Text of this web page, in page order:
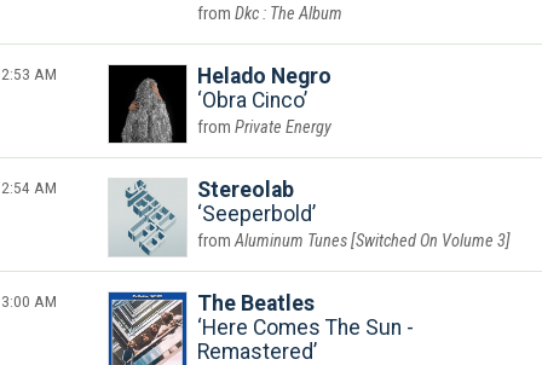
Dkc : The Album
2:53 AM
Helado Negro
Obra Cinco
Private Energy
2:54 AM
Stereolab
Seeperbold
Aluminum Tunes [Switched On Volume 3]
3:00 AM
The Beatles
Here Comes The Sun -
Remastered